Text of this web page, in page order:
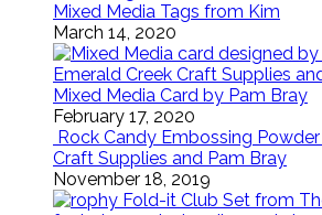
Mixed Media Tags from Kim
March 14, 2020
Mixed Media Card by Pam Bray
February 17, 2020
Rock Candy Embossing
Craft Supplies and Pam Bray
November 18, 2019